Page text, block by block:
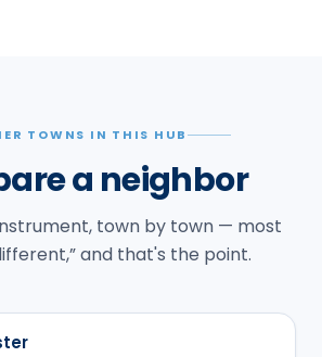
TOWNS IN THIS HUB
a neighbor
town by town — most
and that's the point.